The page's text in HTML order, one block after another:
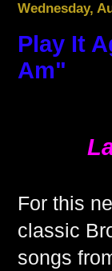
Wednesday,
Play It
Am"
For this
classic
songs